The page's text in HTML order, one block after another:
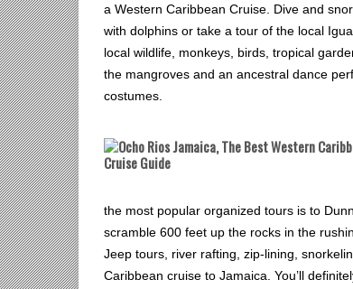
a Western Caribbean Cruise. Dive and
with dolphins or take a tour of the local
local wildlife, monkeys, birds, tropical
the mangroves and an ancestral dance
costumes.
the most popular organized tours is to
scramble 600 feet up the rocks in the
Jeep tours, river rafting, zip-lining,
Caribbean cruise to Jamaica. You’ll